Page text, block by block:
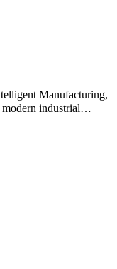
Manufacturing,
industrial